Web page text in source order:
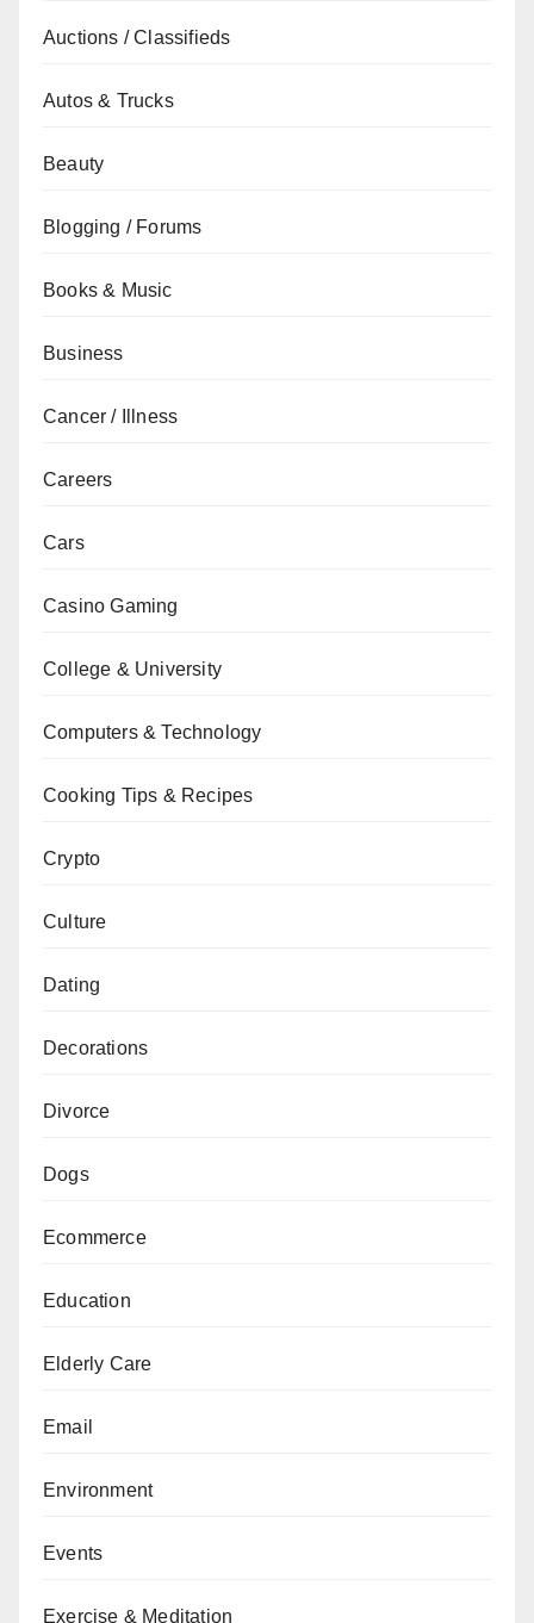
Auctions / Classifieds
Autos & Trucks
Beauty
Blogging / Forums
Books & Music
Business
Cancer / Illness
Careers
Cars
Casino Gaming
College & University
Computers & Technology
Cooking Tips & Recipes
Crypto
Culture
Dating
Decorations
Divorce
Dogs
Ecommerce
Education
Elderly Care
Email
Environment
Events
Exercise & Meditation